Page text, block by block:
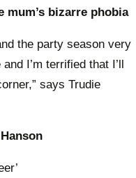
mum’s bizarre phobia
the party season very
I’m terrified that I’ll
says Trudie